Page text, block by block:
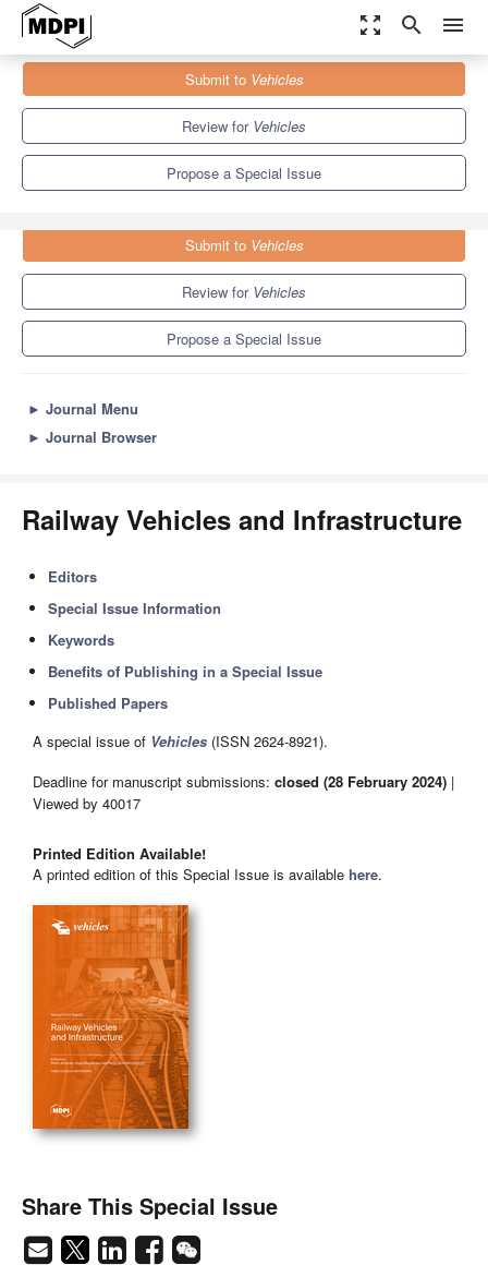
zoom_out_map search menu
Special Issues
Railway Vehicles and Infrastructure
Submit to Vehicles
Review for Vehicles
Propose a Special Issue
Submit to Vehicles
Review for Vehicles
Propose a Special Issue
► Journal Menu
► Journal Browser
Railway Vehicles and Infrastructure
Editors
Special Issue Information
Keywords
Benefits of Publishing in a Special Issue
Published Papers
A special issue of Vehicles (ISSN 2624-8921).
Deadline for manuscript submissions: closed (28 February 2024) |
Viewed by 40017
Printed Edition Available!
A printed edition of this Special Issue is available here.
Share This Special Issue